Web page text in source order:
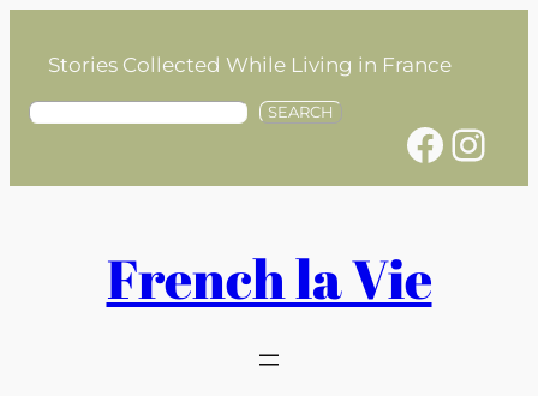
contentStories Collected While Living in France
S
SEARCH
Facebook Instagram
French la Vie